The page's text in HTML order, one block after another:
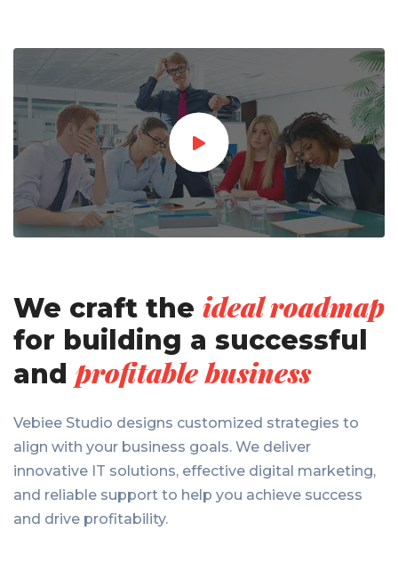
We craft the ideal roadmap
for building a successful
and profitable business
Vebiee Studio designs customized strategies to
align with your business goals. We deliver
innovative IT solutions, effective digital marketing,
and reliable support to help you achieve success
and drive profitability.